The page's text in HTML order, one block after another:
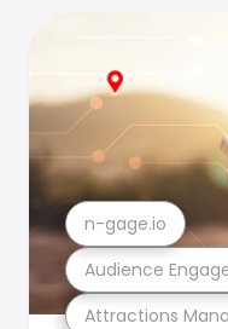
Attractions
Audience
n-gage.io